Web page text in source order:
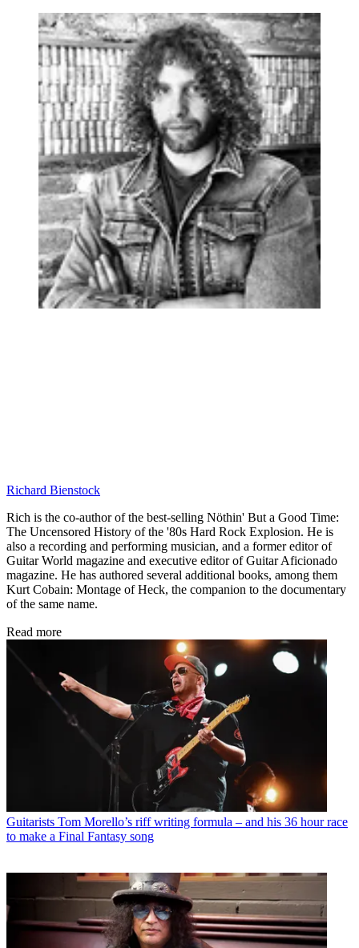
Richard Bienstock
Rich is the co-author of the best-selling Nöthin' But a Good Time:
The Uncensored History of the '80s Hard Rock Explosion. He is
also a recording and performing musician, and a former editor of
Guitar World magazine and executive editor of Guitar Aficionado
magazine. He has authored several additional books, among them
Kurt Cobain: Montage of Heck, the companion to the documentary
of the same name.
Read more
Guitarists Tom Morello’s riff writing formula – and his 36 hour race
to make a Final Fantasy song